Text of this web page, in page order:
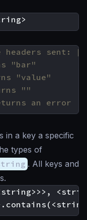
in a key a specific
types of
. All keys and